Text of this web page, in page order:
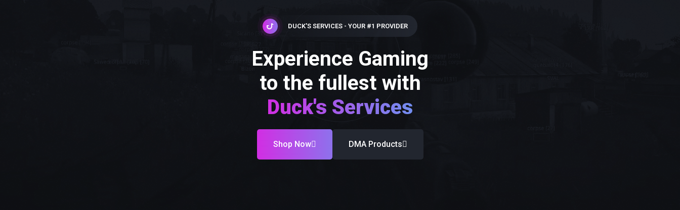
DUCK'S SERVICES - YOUR #1 PROVIDER
Experience Gaming
to the fullest with
Duck's Services
Shop Now DMA Products